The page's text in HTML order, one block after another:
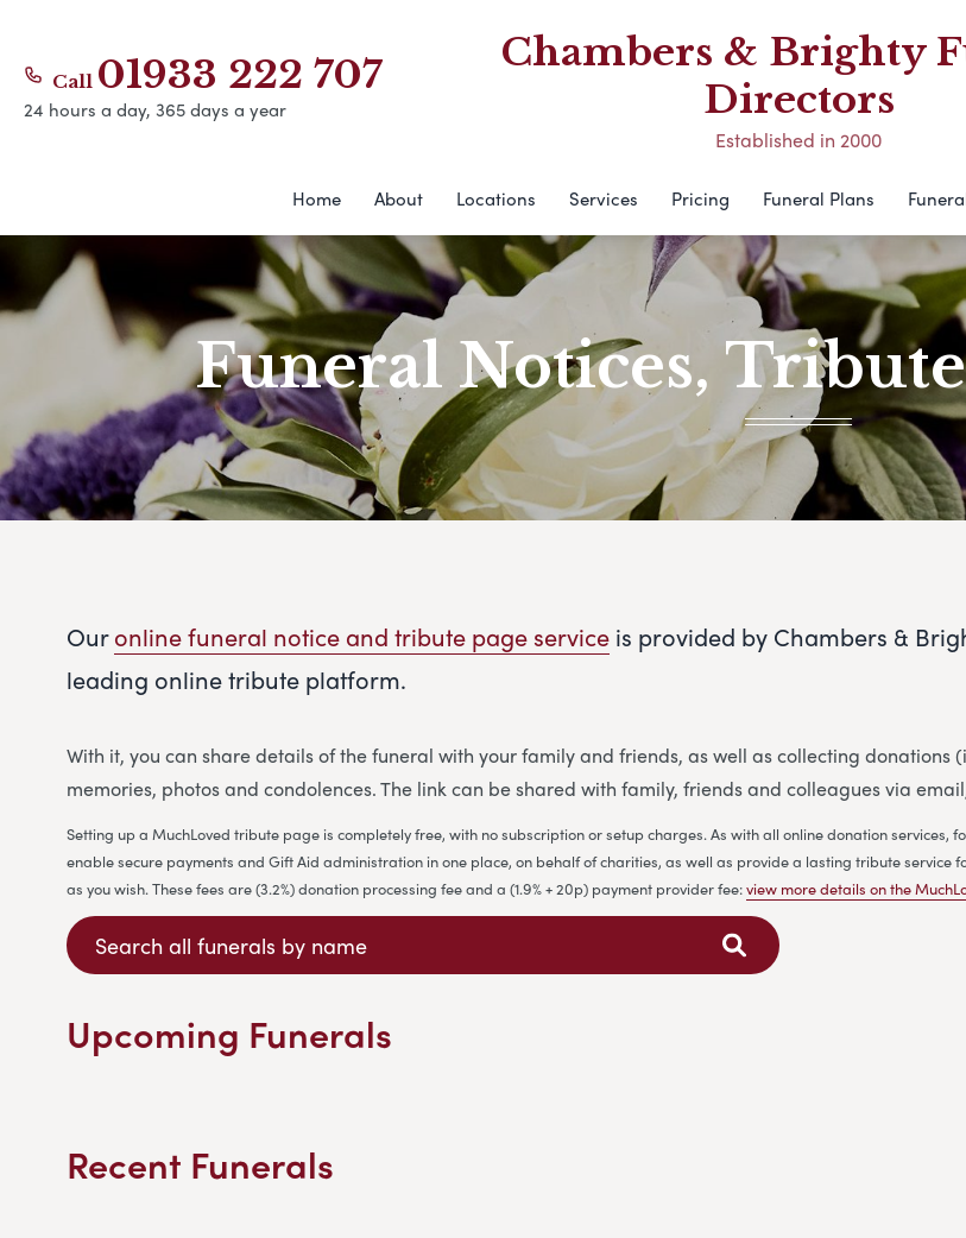
Call 01933 222 707
24 hours a day, 365 days a year
Chambers & Brighty
Directors
Established in 2000
Home About Locations Services Pricing Funeral Plans
Funeral Notices,
Ouronline funeral notice and tribute page service is provided by Chambers &
leading online tribute platform.
With it, you can share details of the funeral with your family and friends, as well as collecting
memories, photos and condolences. The link can be shared with family, friends and colleagues via
Setting up a MuchLoved tribute page is completely free, with no subscription or setup charges. As with all online donation
enable secure payments and Gift Aid administration in one place, on behalf of charities, as well as provide a lasting tribute
as you wish. These fees are (3.2%) donation processing fee and a (1.9% + 20p) payment provider fee:view more details on the
Upcoming Funerals
Recent Funerals